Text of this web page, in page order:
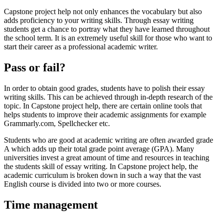
Capstone project help not only enhances the vocabulary but also
adds proficiency to your writing skills. Through essay writing
students get a chance to portray what they have learned throughout
the school term. It is an extremely useful skill for those who want to
start their career as a professional academic writer.
Pass or fail?
In order to obtain good grades, students have to polish their essay
writing skills. This can be achieved through in-depth research of the
topic. In Capstone project help, there are certain online tools that
helps students to improve their academic assignments for example
Grammarly.com, Spellchecker etc.
Students who are good at academic writing are often awarded grade
A which adds up their total grade point average (GPA). Many
universities invest a great amount of time and resources in teaching
the students skill of essay writing. In Capstone project help, the
academic curriculum is broken down in such a way that the vast
English course is divided into two or more courses.
Time management